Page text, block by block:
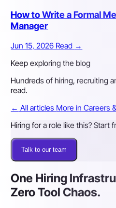
How to Write a Formal
Manager
Jun 15, 2026 Read →
Keep exploring the blog
Hundreds of hiring, recruiting
read.
← All articles More in Careers
Hiring for a role like this? Start
Talk to our team
One Hiring
Zero Tool Chaos.